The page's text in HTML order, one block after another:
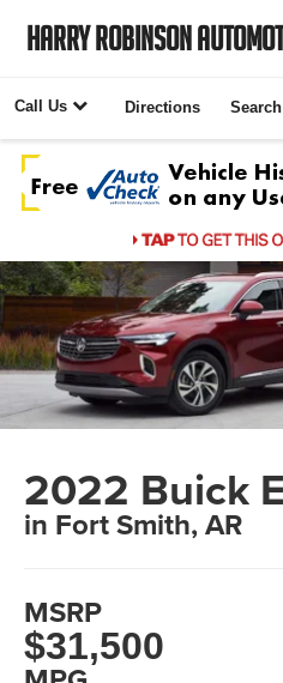
Harry Robinson
Call Us Directions Search
2022 Buick
in Fort Smith, AR
MSRP
$31,500